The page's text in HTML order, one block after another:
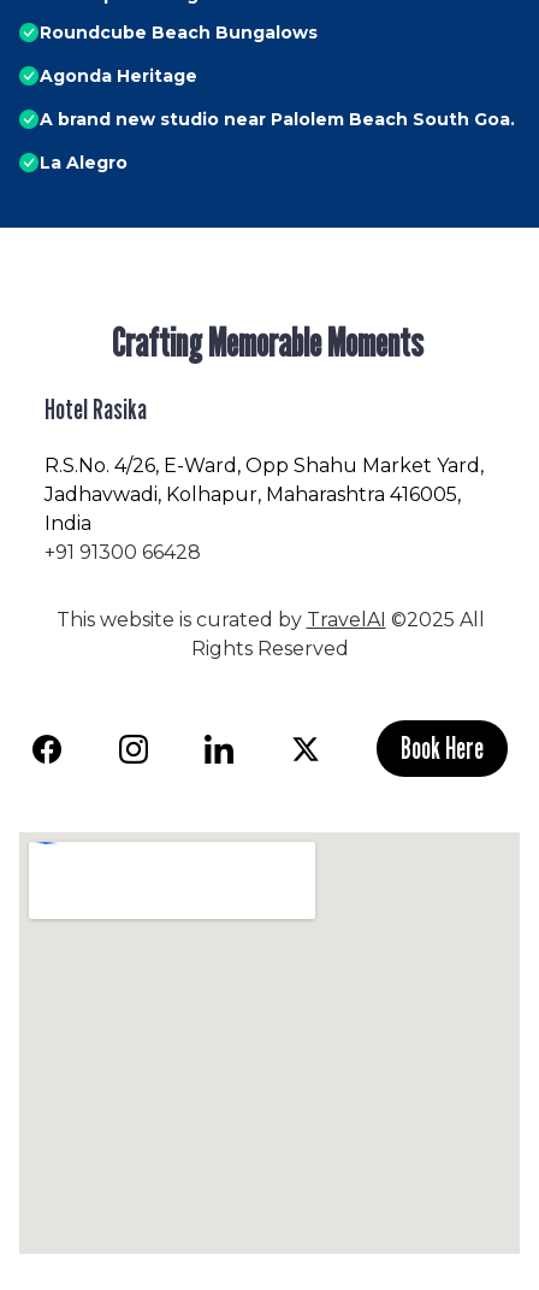
Roundcube Beach Bungalows
Agonda Heritage
A brand new studio near Palolem Beach South Goa.
La Alegro
Crafting Memorable Moments
Hotel Rasika
R.S.No. 4/26, E-Ward, Opp Shahu Market Yard,
Jadhavwadi, Kolhapur, Maharashtra 416005,
India
+91 91300 66428
This website is curated by TravelAI ©2025 All
Rights Reserved
Book Here